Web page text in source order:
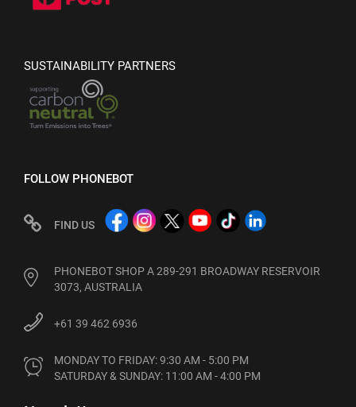
SUSTAINABILITY PARTNERS
FOLLOW PHONEBOT
FIND US
PHONEBOT SHOP A 289-291 BROADWAY RESERVOIR
3073, AUSTRALIA
+61 39 462 6936
MONDAY TO FRIDAY: 9:30 AM - 5:00 PM
SATURDAY & SUNDAY: 11:00 AM - 4:00 PM